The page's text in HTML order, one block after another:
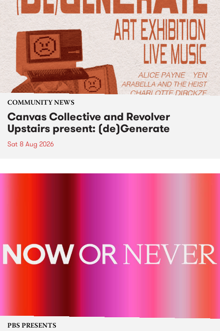
COMMUNITY NEWS
Canvas Collective and Revolver
Upstairs present: (de)Generate
Sat 8 Aug 2026
PBS PRESENTS